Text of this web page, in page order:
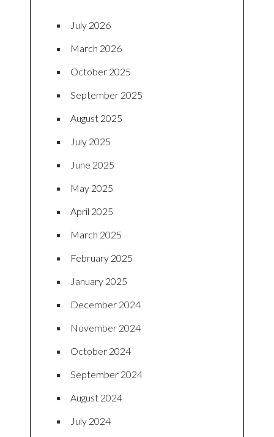
July 2026
March 2026
October 2025
September 2025
August 2025
July 2025
June 2025
May 2025
April 2025
March 2025
February 2025
January 2025
December 2024
November 2024
October 2024
September 2024
August 2024
July 2024